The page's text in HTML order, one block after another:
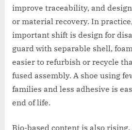
improve traceability, and
or material recovery. In
important shift is design for
guard with separable shell,
easier to refurbish or recycle
fused assembly. A shoe using
families and less adhesive is
end of life.
Bio-based content is also